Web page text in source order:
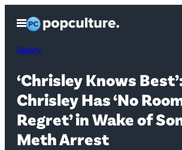
content
Open
Menu
Reality
‘Chrisley Knows
Chrisley Has ‘No
Regret’ in Wake of
Meth Arrest